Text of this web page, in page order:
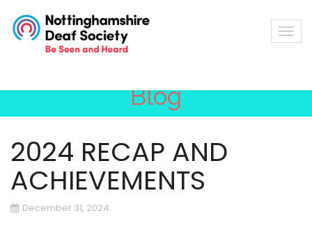
Blog
2024 RECAP AND
ACHIEVEMENTS
December 31, 2024